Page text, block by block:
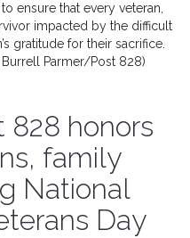
ensure that every veteran,
impacted by the difficult
gratitude for their sacrifice.
Parmer/Post 828)
828 honors
family
National
Day